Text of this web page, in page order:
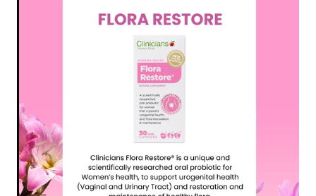
Conjunctivitis Treatment
Emergency Doctor Consultation
Erectile Dysfunction Consultation
First Aid Kits
First Aid
Foot Care
Hayfever & Allergies